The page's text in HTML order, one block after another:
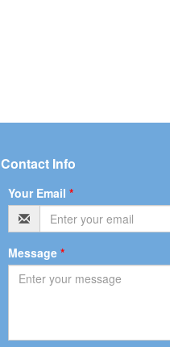
Contact Info
Your Email *
Message *